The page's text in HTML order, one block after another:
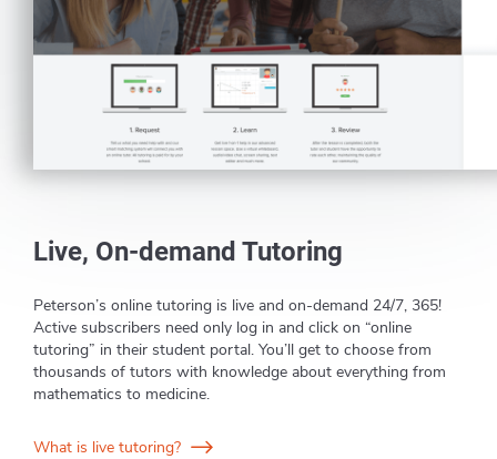
Live, On-demand Tutoring
Peterson’s online tutoring is live and on-demand 24/7, 365!
Active subscribers need only log in and click on “online
tutoring” in their student portal. You’ll get to choose from
thousands of tutors with knowledge about everything from
mathematics to medicine.
What is live tutoring?